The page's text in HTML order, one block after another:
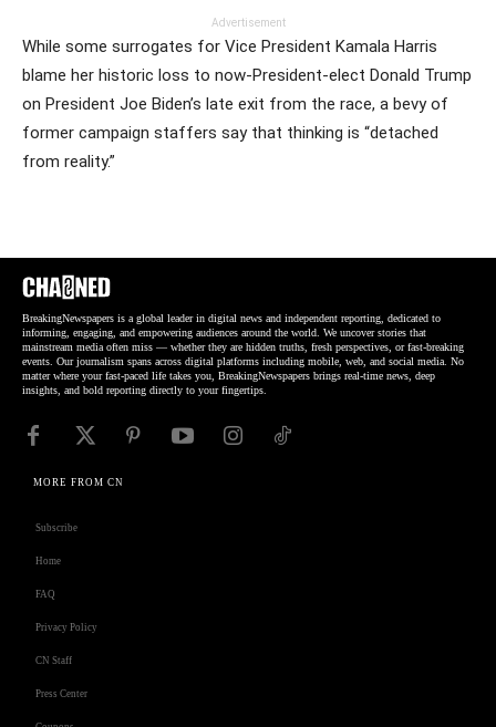
Advertisement
While some surrogates for Vice President Kamala Harris
blame her historic loss to now-President-elect Donald Trump
on President Joe Biden’s late exit from the race, a bevy of
former campaign staffers say that thinking is “detached
from reality.”
BreakingNewspapers is a global leader in digital news and independent reporting, dedicated to
informing, engaging, and empowering audiences around the world. We uncover stories that
mainstream media often miss — whether they are hidden truths, fresh perspectives, or fast-breaking
events. Our journalism spans across digital platforms including mobile, web, and social media. No
matter where your fast-paced life takes you, BreakingNewspapers brings real-time news, deep
insights, and bold reporting directly to your fingertips.
MORE FROM CN
Subscribe
Home
FAQ
Privacy Policy
CN Staff
Press Center